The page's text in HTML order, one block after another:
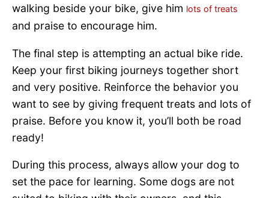
walking beside your bike, give him lots of treats
and praise to encourage him.
The final step is attempting an actual bike ride.
Keep your first biking journeys together short
and very positive. Reinforce the behavior you
want to see by giving frequent treats and lots of
praise. Before you know it, you’ll both be road
ready!
During this process, always allow your dog to
set the pace for learning. Some dogs are not